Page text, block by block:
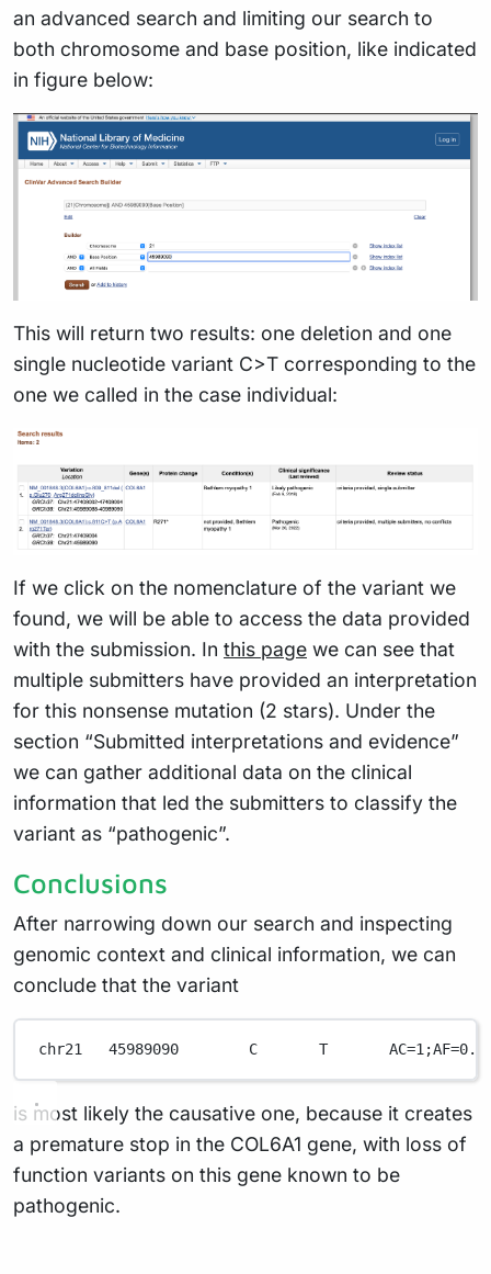
an advanced search and limiting our search to
both chromosome and base position, like indicated
in figure below:
This will return two results: one deletion and one
single nucleotide variant C>T corresponding to the
one we called in the case individual:
If we click on the nomenclature of the variant we
found, we will be able to access the data provided
with the submission. In this page we can see that
multiple submitters have provided an interpretation
for this nonsense mutation (2 stars). Under the
section “Submitted interpretations and evidence”
we can gather additional data on the clinical
information that led the submitters to classify the
variant as “pathogenic”.
Conclusions
After narrowing down our search and inspecting
genomic context and clinical information, we can
conclude that the variant
chr21 45989090 C T AC=1;AF=
is most likely the causative one, because it creates
a premature stop in the COL6A1 gene, with loss of
function variants on this gene known to be
pathogenic.